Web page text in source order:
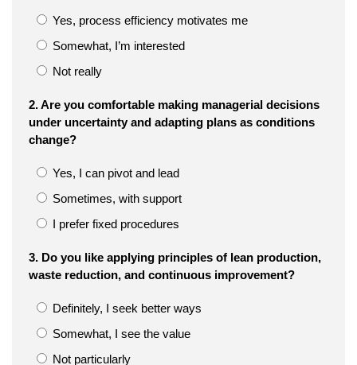
Yes, process efficiency motivates me
Somewhat, I’m interested
Not really
2. Are you comfortable making managerial decisions
under uncertainty and adapting plans as conditions
change?
Yes, I can pivot and lead
Sometimes, with support
I prefer fixed procedures
3. Do you like applying principles of lean production,
waste reduction, and continuous improvement?
Definitely, I seek better ways
Somewhat, I see the value
Not particularly